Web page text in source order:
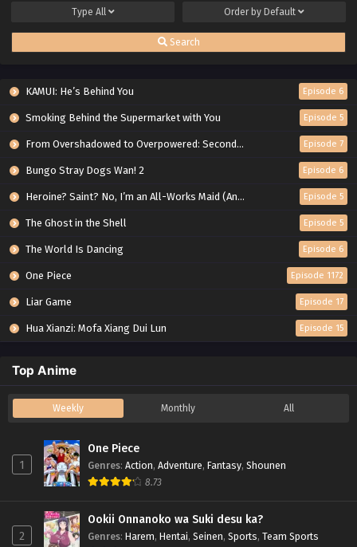
Type All Order by Default
Search
KAMUI: He’s Behind You Episode 6
Smoking Behind the Supermarket with You Episode 5
From Overshadowed to Overpowered: Second Reincarnation of a Talentless Sage Episode 7
Bungo Stray Dogs Wan! 2 Episode 6
Heroine? Saint? No, I’m an All-Works Maid (And Proud of It)! Episode 5
The Ghost in the Shell Episode 5
The World Is Dancing Episode 6
One Piece Episode 1172
Liar Game Episode 17
Hua Xianzi: Mofa Xiang Dui Lun Episode 15
Top Anime
Weekly Monthly All
1
One Piece
Genres: Action, Adventure, Fantasy, Shounen
8.73
2
Ookii Onnanoko wa Suki desu ka?
Genres: Harem, Hentai, Seinen, Sports, Team Sports